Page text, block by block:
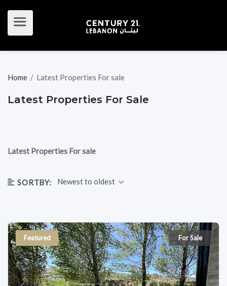
Home / Latest Properties For sale
Latest Properties For Sale
Latest Properties For sale
SORTBY: Newest to oldest
Featured For Sale